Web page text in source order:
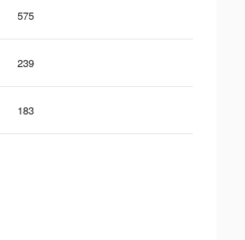
575
239
183